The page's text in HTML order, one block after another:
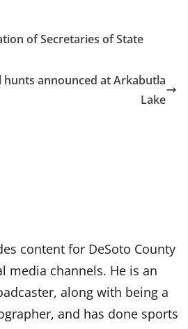
of Secretaries of State
announced at Arkabutla
Lake
content for DeSoto County
media channels. He is an
along with being a
and has done sports